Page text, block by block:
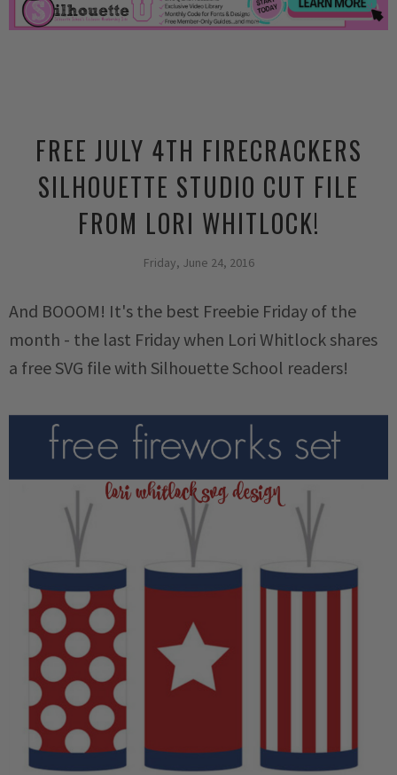
FREE JULY 4TH FIRECRACKERS
SILHOUETTE STUDIO CUT FILE
FROM LORI WHITLOCK!
Friday, June 24, 2016
And BOOOM! It's the best Freebie Friday of the
month - the last Friday when Lori Whitlock shares
a free SVG file with Silhouette School readers!